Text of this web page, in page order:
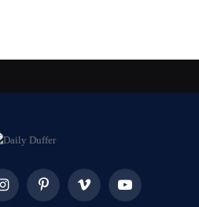
InstagramPinterest Vimeo YouTube